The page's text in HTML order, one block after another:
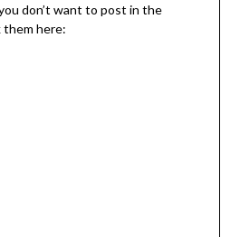
don’t want to post in the
them here: